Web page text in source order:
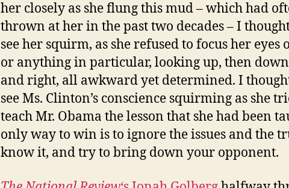
her closely as she flung this mud – which had
thrown at her in the past two decades – I
see her squirm, as she refused to focus her eyes
or anything in particular, looking up, then
and right, all awkward yet determined. I
see Ms. Clinton’s conscience squirming as she
teach Mr. Obama the lesson that she had been
only way to win is to ignore the issues and the
know it, and try to bring down your opponent.